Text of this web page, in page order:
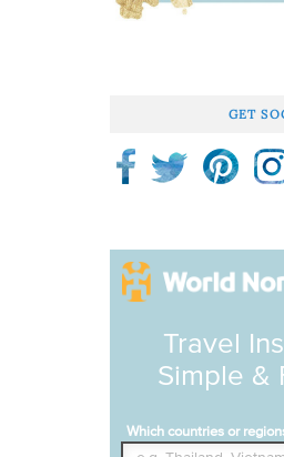
GET
Travel
Simple &
Which countries or